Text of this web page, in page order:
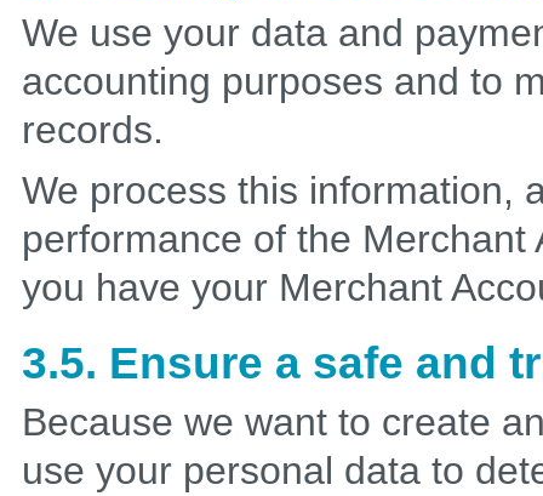
We use your data and
accounting purposes and to
records.
We process this information,
performance of the
you have your Merchant
3.5. Ensure a safe and
Because we want to create
use your personal data to